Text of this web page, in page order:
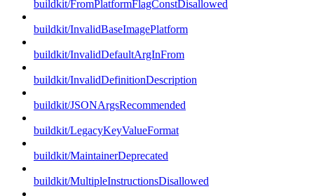
buildkit/FromPlatformFlagConstDisallowed
buildkit/InvalidBaseImagePlatform
buildkit/InvalidDefaultArgInFrom
buildkit/InvalidDefinitionDescription
buildkit/JSONArgsRecommended
buildkit/LegacyKeyValueFormat
buildkit/MaintainerDeprecated
buildkit/MultipleInstructionsDisallowed